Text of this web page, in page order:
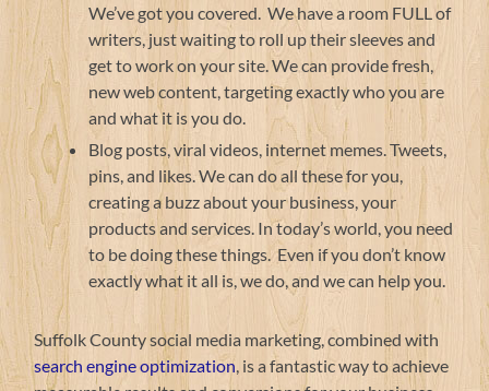
We’ve got you covered. We have a room FULL of
writers, just waiting to roll up their sleeves and
get to work on your site. We can provide fresh,
new web content, targeting exactly who you are
and what it is you do.
Blog posts, viral videos, internet memes. Tweets,
pins, and likes. We can do all these for you,
creating a buzz about your business, your
products and services. In today’s world, you need
to be doing these things. Even if you don’t know
exactly what it all is, we do, and we can help you.
Suffolk County social media marketing, combined with
search engine optimization , is a fantastic way to achieve